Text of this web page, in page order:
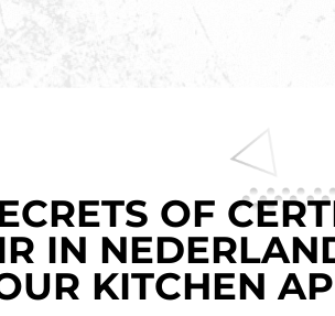
OF
IN
KITCHEN